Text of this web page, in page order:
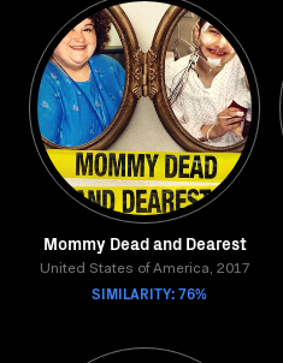
Mommy Dead and Dearest
United States of America, 2017
SIMILARITY: 76%